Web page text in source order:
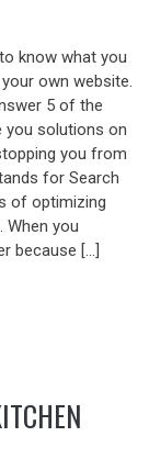
know what you
own website.
5 of the
you solutions on
you from
for Search
of optimizing
When you
because […]